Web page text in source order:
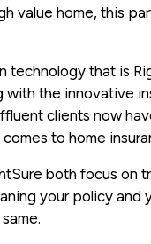
value home, this
technology that is
with the innovative
clients now
to home
both focus on
your policy and